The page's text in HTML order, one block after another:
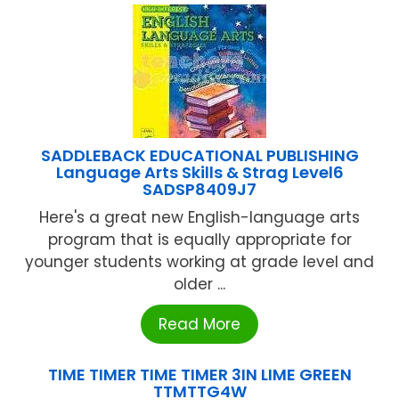
SADDLEBACK EDUCATIONAL PUBLISHING
Language Arts Skills & Strag Level6
SADSP8409J7
Here's a great new English-language arts
program that is equally appropriate for
younger students working at grade level and
older ...
Read More
TIME TIMER TIME TIMER 3IN LIME GREEN
TTMTTG4W